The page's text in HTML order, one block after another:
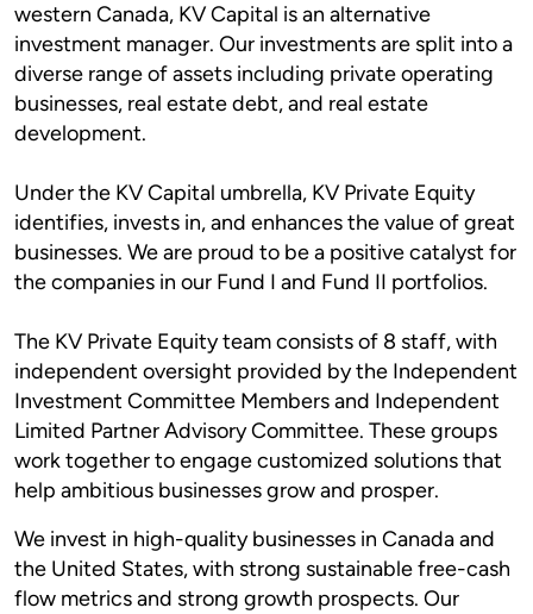
western Canada, KV Capital is an alternative
investment manager. Our investments are split into a
diverse range of assets including private operating
businesses, real estate debt, and real estate
development.
Under the KV Capital umbrella, KV Private Equity
identifies, invests in, and enhances the value of great
businesses. We are proud to be a positive catalyst for
the companies in our Fund I and Fund II portfolios.
The KV Private Equity team consists of 8 staff, with
independent oversight provided by the Independent
Investment Committee Members and Independent
Limited Partner Advisory Committee. These groups
work together to engage customized solutions that
help ambitious businesses grow and prosper.
We invest in high-quality businesses in Canada and
the United States, with strong sustainable free-cash
flow metrics and strong growth prospects. Our